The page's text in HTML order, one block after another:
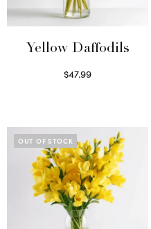
Yellow Daffodils
$47.99
OUT OF STOCK